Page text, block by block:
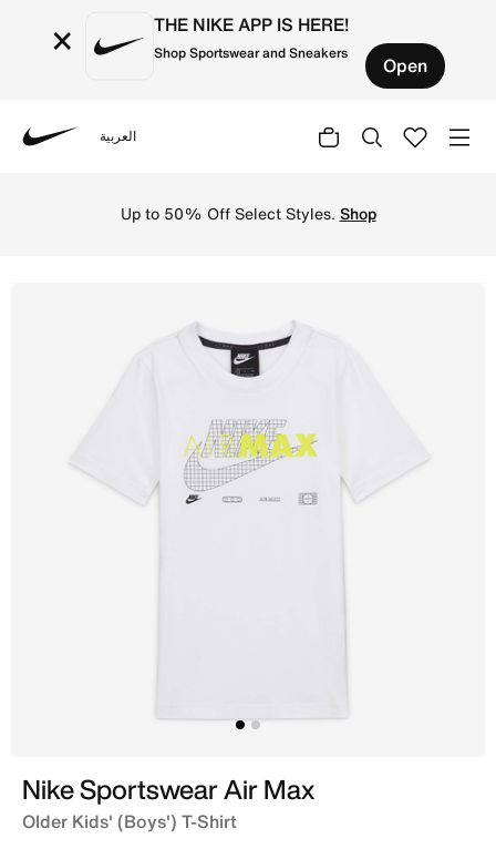
× THE NIKE APP IS HERE!
Shop Sportswear and Sneakers Open
العربية
Up to 50% Off Select Styles. Shop
Nike Sportswear Air Max
Older Kids' (Boys') T-Shirt